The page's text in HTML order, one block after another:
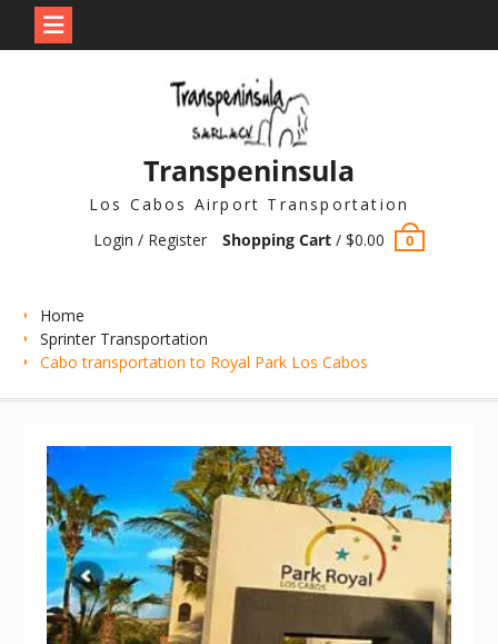
Transpeninsula
Los Cabos Airport Transportation
Login / Register
Shopping Cart /$0.00 0
Home
Sprinter Transportation
Cabo transportation to Royal Park Los Cabos